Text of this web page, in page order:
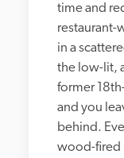
time and
restaurant-
in a
the low-lit,
former
and you
behind.
wood-fired